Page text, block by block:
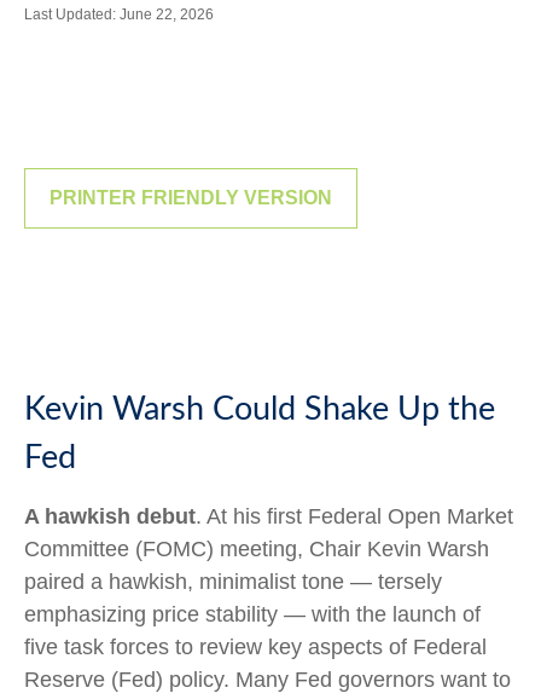
Last Updated: June 22, 2026
PRINTER FRIENDLY VERSION
Kevin Warsh Could Shake Up the
Fed
A hawkish debut. At his first Federal Open Market
Committee (FOMC) meeting, Chair Kevin Warsh
paired a hawkish, minimalist tone — tersely
emphasizing price stability — with the launch of
five task forces to review key aspects of Federal
Reserve (Fed) policy. Many Fed governors want to